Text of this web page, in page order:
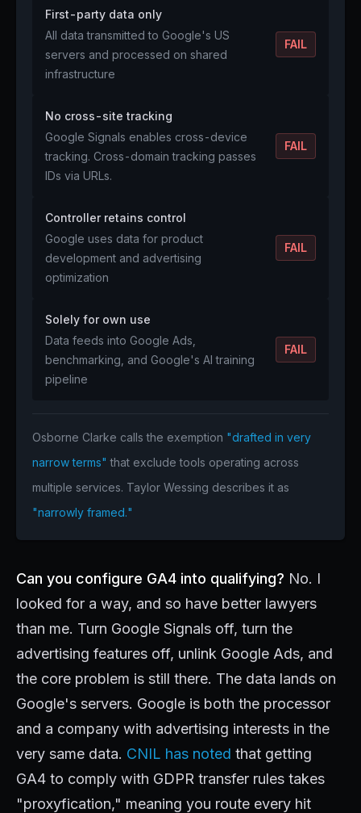
First-party data only
All data transmitted to Google's US
servers and processed on shared
infrastructure
FAIL
No cross-site tracking
Google Signals enables cross-device
tracking. Cross-domain tracking passes
IDs via URLs.
FAIL
Controller retains control
Google uses data for product
development and advertising
optimization
FAIL
Solely for own use
Data feeds into Google Ads,
benchmarking, and Google's AI training
pipeline
FAIL
Osborne Clarke calls the exemption "drafted in very
narrow terms" that exclude tools operating across
multiple services. Taylor Wessing describes it as
"narrowly framed."
Can you configure GA4 into qualifying? No. I
looked for a way, and so have better lawyers
than me. Turn Google Signals off, turn the
advertising features off, unlink Google Ads, and
the core problem is still there. The data lands on
Google's servers. Google is both the processor
and a company with advertising interests in the
very same data. CNIL has noted that getting
GA4 to comply with GDPR transfer rules takes
"proxyfication," meaning you route every hit